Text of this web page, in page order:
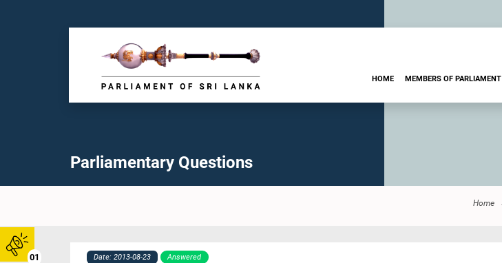
01
HOME MEMBERS OF PARLIAMENT
Parliamentary Questions
Home
Date: 2013-08-23 Answered